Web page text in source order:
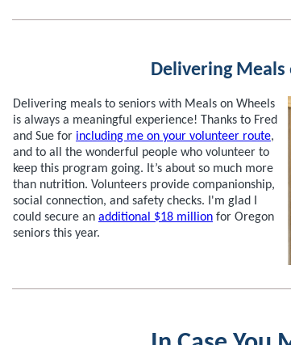
Delivering Meals
Delivering meals to seniors with Meals on Wheels
is always a meaningful experience! Thanks to Fred
and Sue for including me on your volunteer route,
and to all the wonderful people who volunteer to
keep this program going. It’s about so much more
than nutrition. Volunteers provide companionship,
social connection, and safety checks. I'm glad I
could secure an additional $18 million for Oregon
seniors this year.